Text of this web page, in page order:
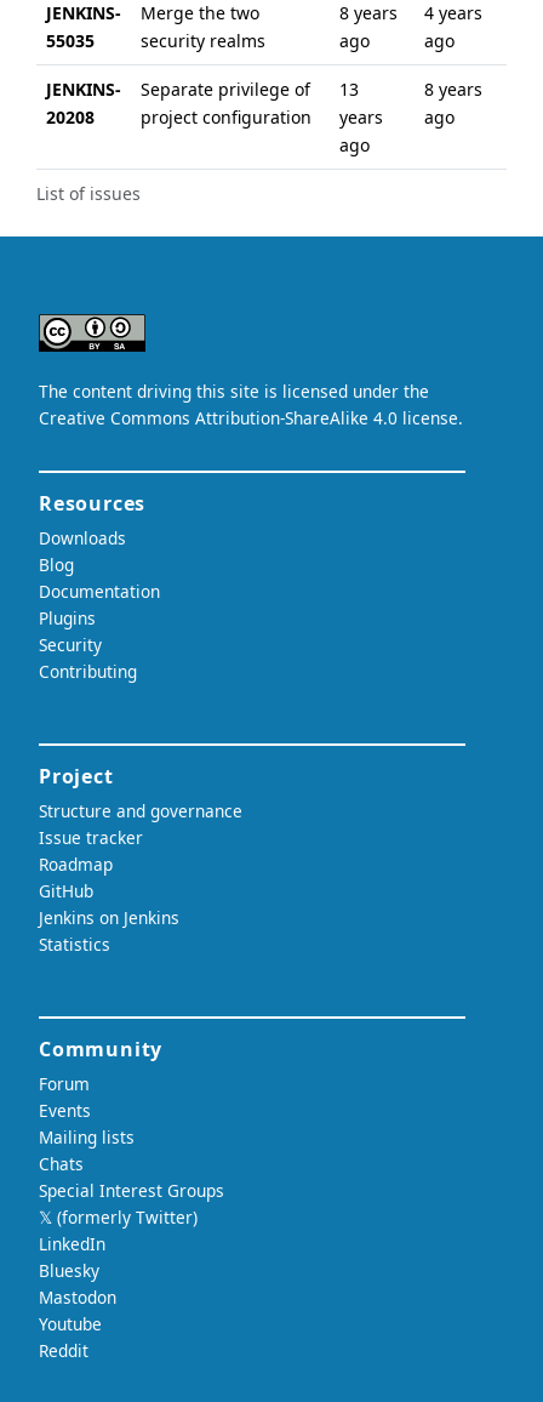
List of issues
JENKINS-
55035
Merge the two
security realms
8 years
ago
4 years
ago
JENKINS-
20208
Separate privilege of
project configuration
13
years
ago
8 years
ago